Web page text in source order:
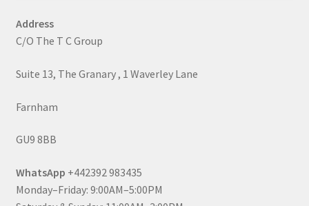
Address
C/O The T C Group
Suite 13, The Granary , 1 Waverley Lane
Farnham
GU9 8BB
WhatsApp +442392 983435
Monday–Friday: 9:00AM–5:00PM